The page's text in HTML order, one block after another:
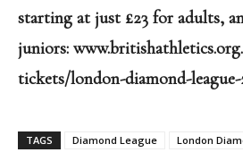
starting at just £23 for adults,
juniors:
tickets/london-diamond-
TAGS Diamond League London